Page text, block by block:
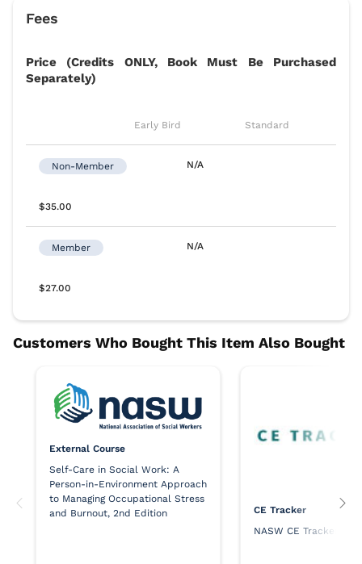
External Course
Self-Care in Social Work: A
Person-in-Environment Approach
to Managing Occupational Stress
and Burnout, 2nd Edition
CE Tracker
NASW CE Tracker